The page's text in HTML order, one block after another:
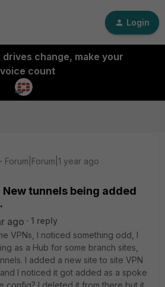
Login
change, make your
voice count
Forum|Forum|1 year ago
New tunnels being added
ago
1 reply
VPNs, I noticed something odd, I
as a Hub for some branch sites,
I added a new site to site VPN
I noticed it got added as a spoke
config? I deleted it from there but it